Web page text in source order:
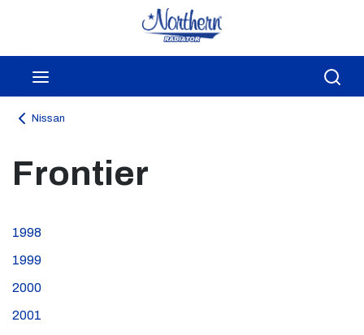
Skip to main content
Nissan
Frontier
1998
1999
2000
2001